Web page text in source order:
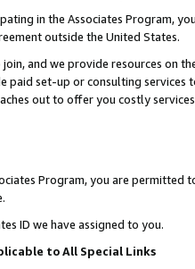
in the Associates Program,
outside the United States.
and we provide resources on
paid set-up or consulting
out to offer you costly
Program, you are permitted
ID we have assigned to you.
to All Special Links